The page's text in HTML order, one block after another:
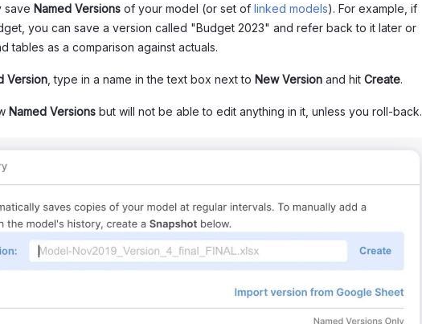
save Named Versions of your model (or set of linked models). For example, if
you can save a version called "Budget 2023" and refer back to it later or
tables as a comparison against actuals.
Version , type in a name in the text box next to New Version and hit Create.
Named Versions but will not be able to edit anything in it, unless you roll-back.